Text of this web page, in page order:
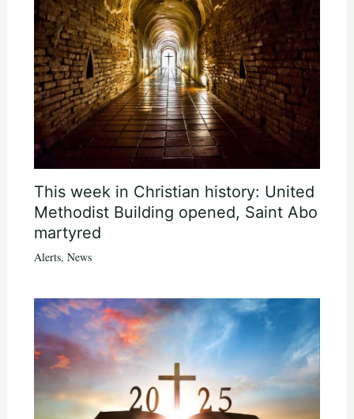
This week in Christian history: United
Methodist Building opened, Saint Abo
martyred
Alerts, News